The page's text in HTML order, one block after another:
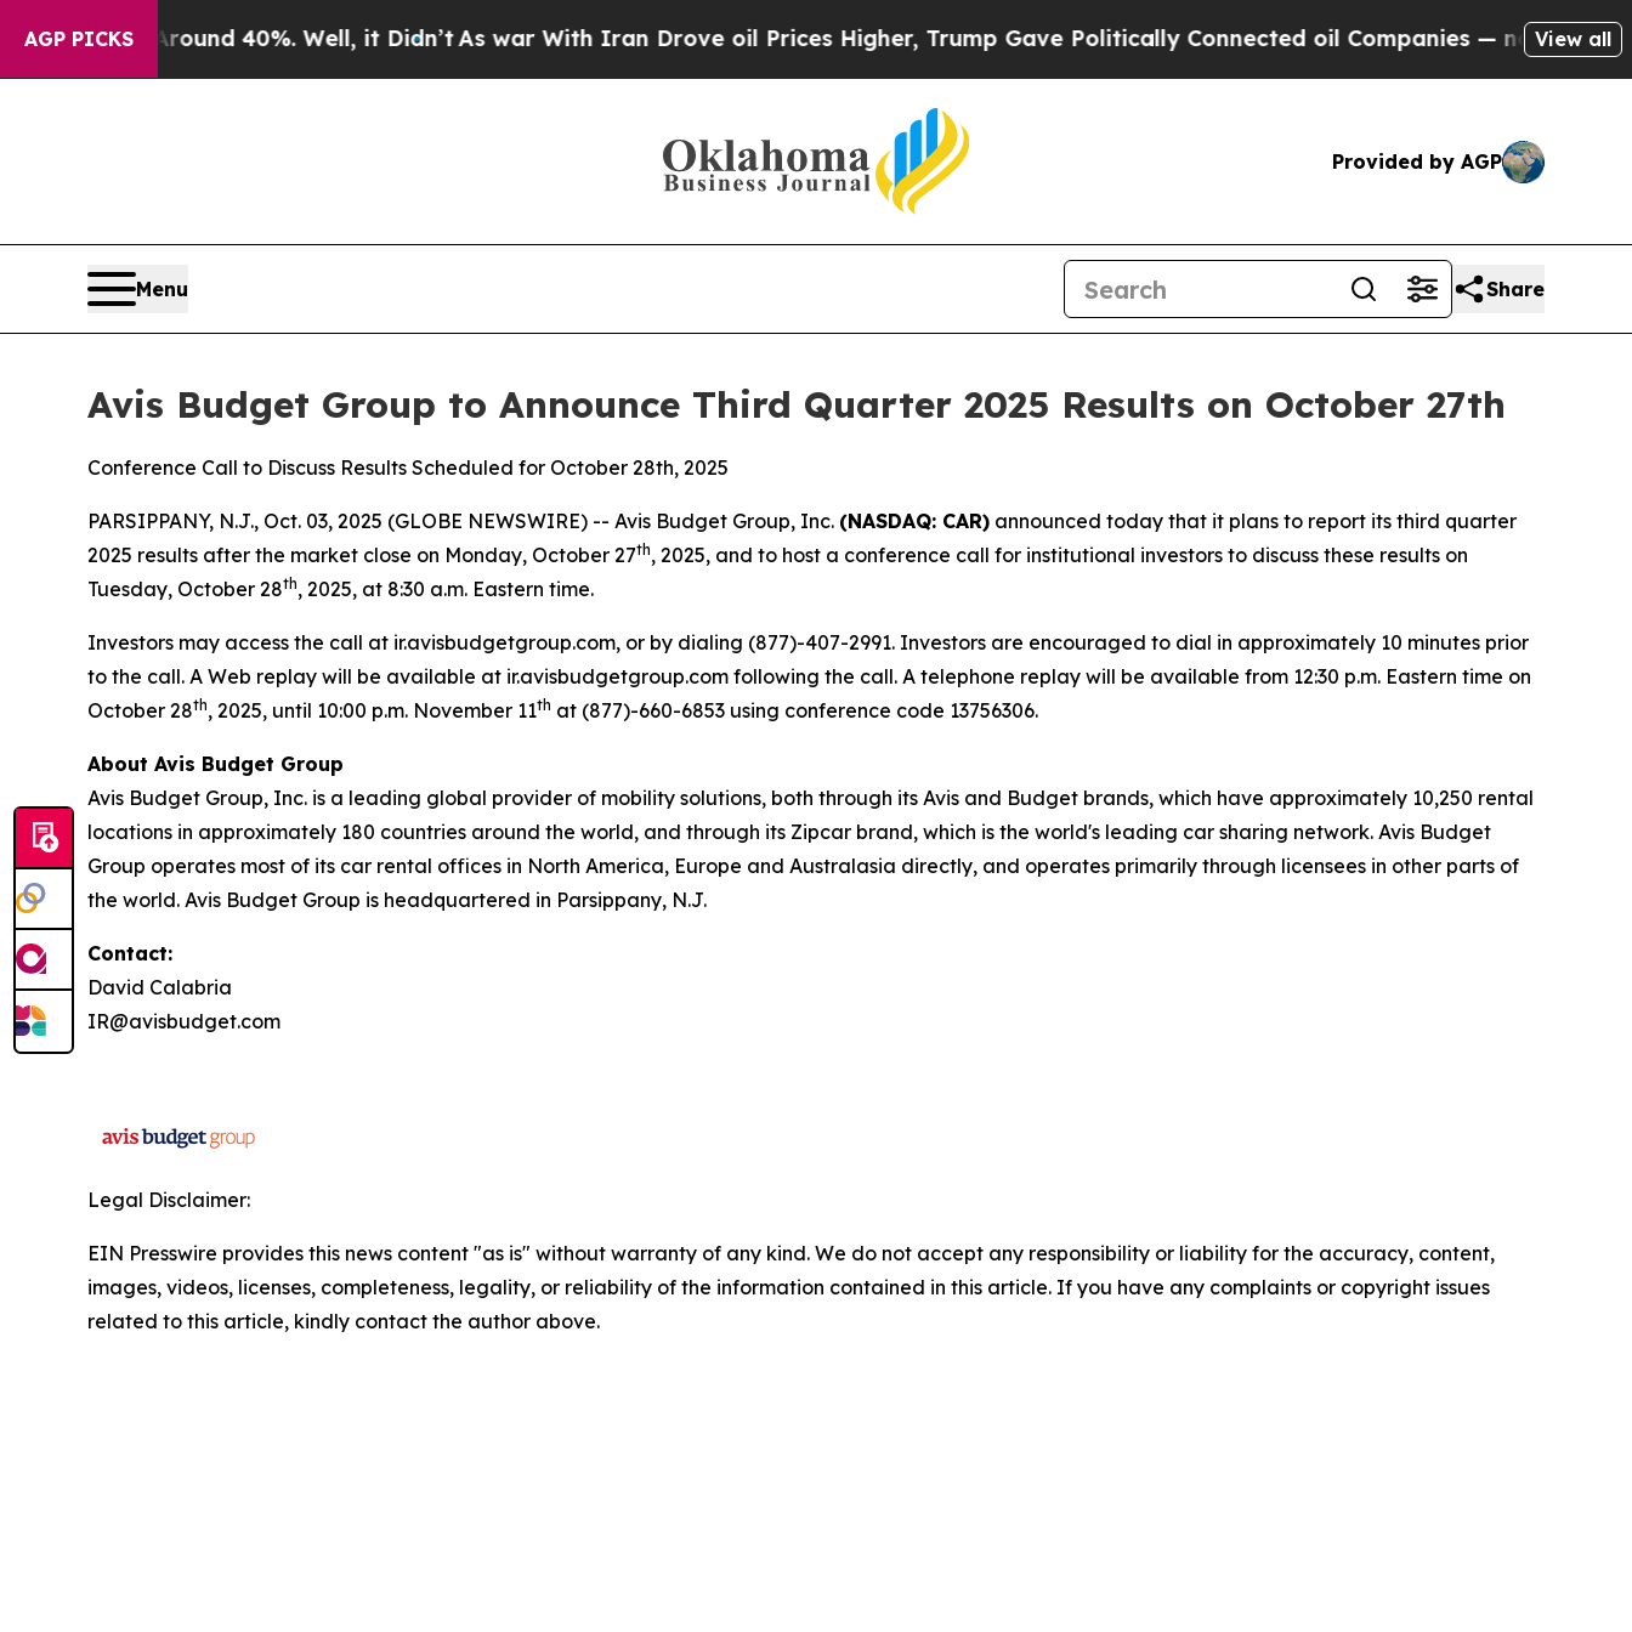
AGP PICKS
Floor Around 40%. Well, it Didn’tAs war With Iran Drove oil Prices Higher, Trump Gave Politically Connected oil Companies — not Taxpayers
View all
Provided by AGP
Menu Share
Avis Budget Group to Announce Third Quarter 2025 Results on October 27th
Conference Call to Discuss Results Scheduled for October 28th, 2025
PARSIPPANY, N.J., Oct. 03, 2025 (GLOBE NEWSWIRE) -- Avis Budget Group, Inc. (NASDAQ: CAR) announced today that it plans to report its third quarter
2025 results after the market close on Monday, October 27th, 2025, and to host a conference call for institutional investors to discuss these results on
Tuesday, October 28th, 2025, at 8:30 a.m. Eastern time.
Investors may access the call at ir.avisbudgetgroup.com, or by dialing (877)-407-2991. Investors are encouraged to dial in approximately 10 minutes prior
to the call. A Web replay will be available at ir.avisbudgetgroup.com following the call. A telephone replay will be available from 12:30 p.m. Eastern time on
October 28th, 2025, until 10:00 p.m. November 11th at (877)-660-6853 using conference code 13756306.
About Avis Budget Group
Avis Budget Group, Inc. is a leading global provider of mobility solutions, both through its Avis and Budget brands, which have approximately 10,250 rental
locations in approximately 180 countries around the world, and through its Zipcar brand, which is the world's leading car sharing network. Avis Budget
Group operates most of its car rental offices in North America, Europe and Australasia directly, and operates primarily through licensees in other parts of
the world. Avis Budget Group is headquartered in Parsippany, N.J.
Contact:
David Calabria
IR@avisbudget.com
Legal Disclaimer:
EIN Presswire provides this news content "as is" without warranty of any kind. We do not accept any responsibility or liability for the accuracy, content,
images, videos, licenses, completeness, legality, or reliability of the information contained in this article. If you have any complaints or copyright issues
related to this article, kindly contact the author above.